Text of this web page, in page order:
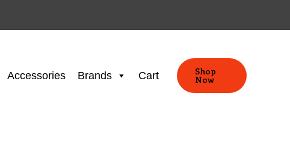
Accessories Brands Cart Shop
Now